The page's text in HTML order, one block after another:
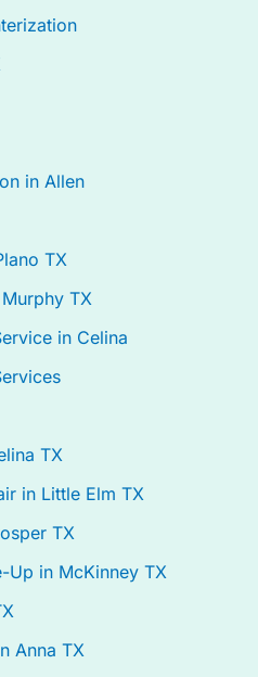
in Allen
TX
TX
in Celina
TX
in Little Elm TX
TX
Up in McKinney TX
Anna TX